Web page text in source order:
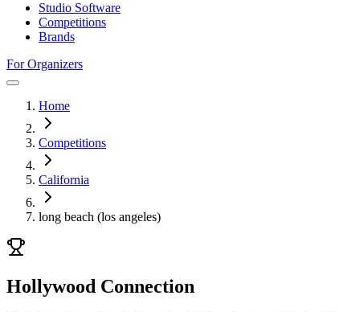
Studio Software
Competitions
Brands
For Organizers
Home
Competitions
California
long beach (los angeles)
Hollywood Connection